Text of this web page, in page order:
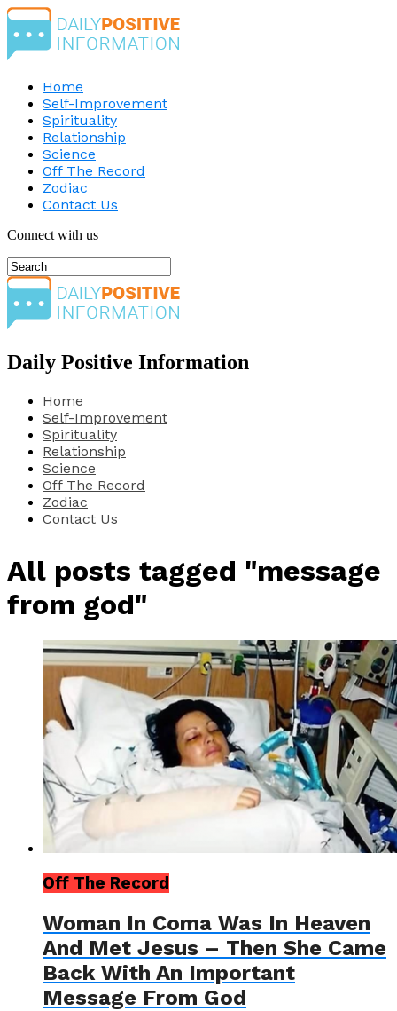
Home
Self-Improvement
Spirituality
Relationship
Science
Off The Record
Zodiac
Contact Us
Connect with us
Daily Positive Information
Home
Self-Improvement
Spirituality
Relationship
Science
Off The Record
Zodiac
Contact Us
All posts tagged "message
from god"
Off The Record
Woman In Coma Was In Heaven
And Met Jesus – Then She Came
Back With An Important
Message From God